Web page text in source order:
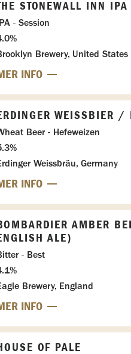
STONEWALL INN IPA
- Session
Brewery, United States
INFO
WEISSBIER /
Beer - Hefeweizen
Weissbräu, Germany
INFO
AMBER
ALE)
- Best
Brewery, England
INFO
OF PALE